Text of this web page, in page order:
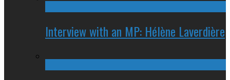
Interview with an MP: Hélène Laverdière